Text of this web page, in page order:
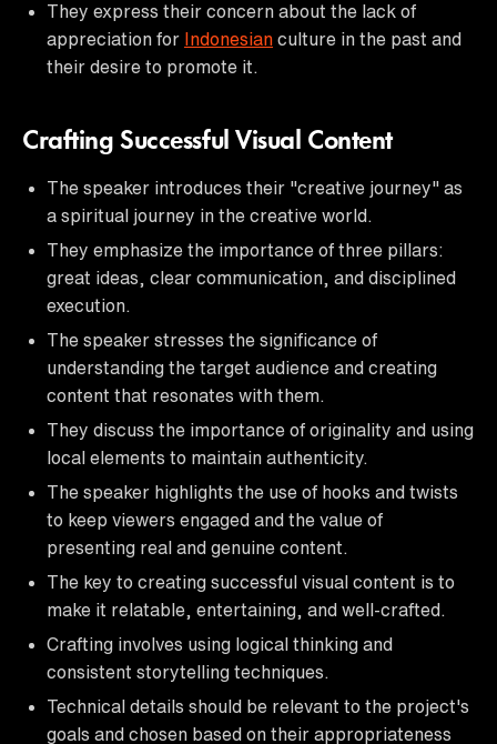
They express their concern about the lack of
appreciation for Indonesian culture in the past and
their desire to promote it.
Crafting Successful Visual Content
The speaker introduces their "creative journey" as
a spiritual journey in the creative world.
They emphasize the importance of three pillars:
great ideas, clear communication, and disciplined
execution.
The speaker stresses the significance of
understanding the target audience and creating
content that resonates with them.
They discuss the importance of originality and using
local elements to maintain authenticity.
The speaker highlights the use of hooks and twists
to keep viewers engaged and the value of
presenting real and genuine content.
The key to creating successful visual content is to
make it relatable, entertaining, and well-crafted.
Crafting involves using logical thinking and
consistent storytelling techniques.
Technical details should be relevant to the project's
goals and chosen based on their appropriateness